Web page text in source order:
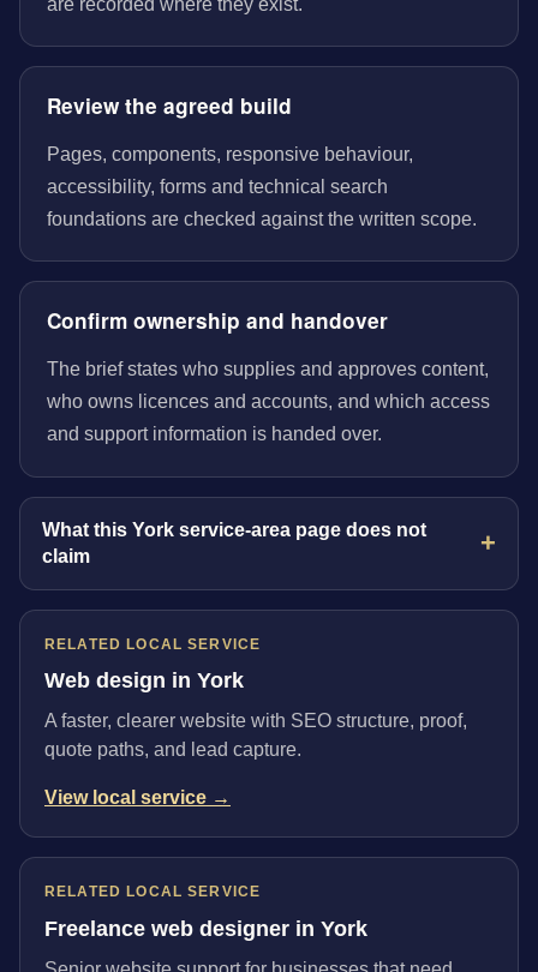
Review the agreed build
Pages, components, responsive behaviour,
accessibility, forms and technical search
foundations are checked against the written scope.
Confirm ownership and handover
The brief states who supplies and approves content,
who owns licences and accounts, and which access
and support information is handed over.
What this York service-area page does not
claim
RELATED LOCAL SERVICE
Web design in York
A faster, clearer website with SEO structure, proof,
quote paths, and lead capture.
View local service →
RELATED LOCAL SERVICE
Freelance web designer in York